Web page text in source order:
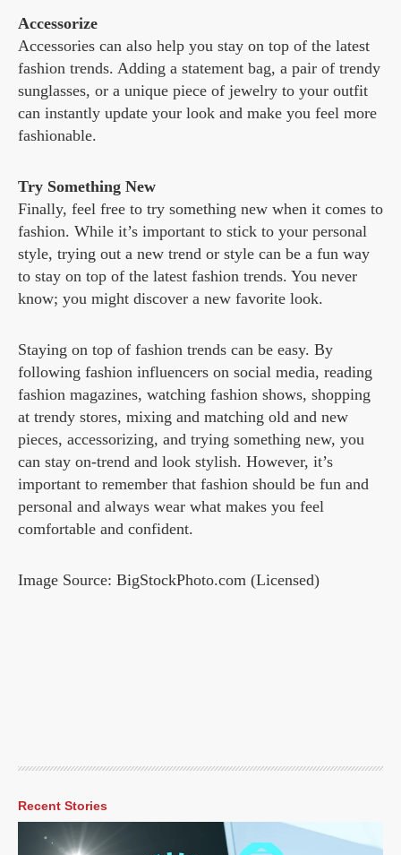
Accessorize
Accessories can also help you stay on top of the latest
fashion trends. Adding a statement bag, a pair of trendy
sunglasses, or a unique piece of jewelry to your outfit
can instantly update your look and make you feel more
fashionable.
Try Something New
Finally, feel free to try something new when it comes to
fashion. While it’s important to stick to your personal
style, trying out a new trend or style can be a fun way
to stay on top of the latest fashion trends. You never
know; you might discover a new favorite look.
Staying on top of fashion trends can be easy. By
following fashion influencers on social media, reading
fashion magazines, watching fashion shows, shopping
at trendy stores, mixing and matching old and new
pieces, accessorizing, and trying something new, you
can stay on-trend and look stylish. However, it’s
important to remember that fashion should be fun and
personal and always wear what makes you feel
comfortable and confident.
Image Source: BigStockPhoto.com (Licensed)
Recent Stories